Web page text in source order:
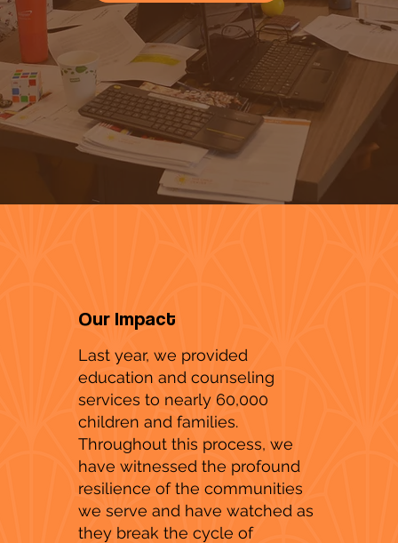
Our Impact
Last year, we provided
education and counseling
services to nearly 60,000
children and families.
Throughout this process, we
have witnessed the profound
resilience of the communities
we serve and have watched as
they break the cycle of